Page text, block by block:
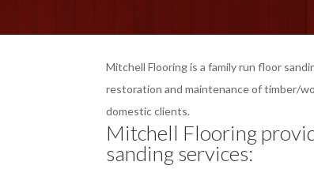
Mitchell Flooring is a family run floor
restoration and maintenance of timber/
domestic clients.
Mitchell Flooring
sanding services: